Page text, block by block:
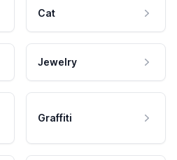
Cat
Jewelry
Graffiti